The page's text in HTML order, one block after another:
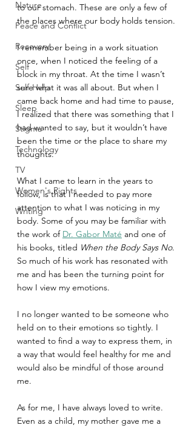
Nature
Peace and Conflict
Recovery
Self
Self-Help
Sleep
Stigma
Technology
TV
Women's Rights
Writing
to our stomach. These are only a few of
the places where our body holds tension.
I remember being in a work situation
once, when I noticed the feeling of a
block in my throat. At the time I wasn’t
sure what it was all about. But when I
came back home and had time to pause,
I realized that there was something that I
had wanted to say, but it wouldn’t have
been the time or the place to share my
thoughts.
What I came to learn in the years to
follow, is that I needed to pay more
attention to what I was noticing in my
body. Some of you may be familiar with
the work of Dr. Gabor Maté and one of
his books, titled When the Body Says No.
So much of his work has resonated with
me and has been the turning point for
how I view my emotions.
I no longer wanted to be someone who
held on to their emotions so tightly. I
wanted to find a way to express them, in
a way that would feel healthy for me and
would also be mindful of those around
me.
As for me, I have always loved to write.
Even as a child, my mother gave me a